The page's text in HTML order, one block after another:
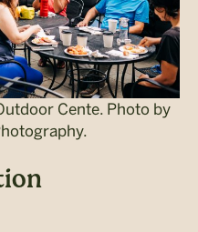
Cente. Photo by